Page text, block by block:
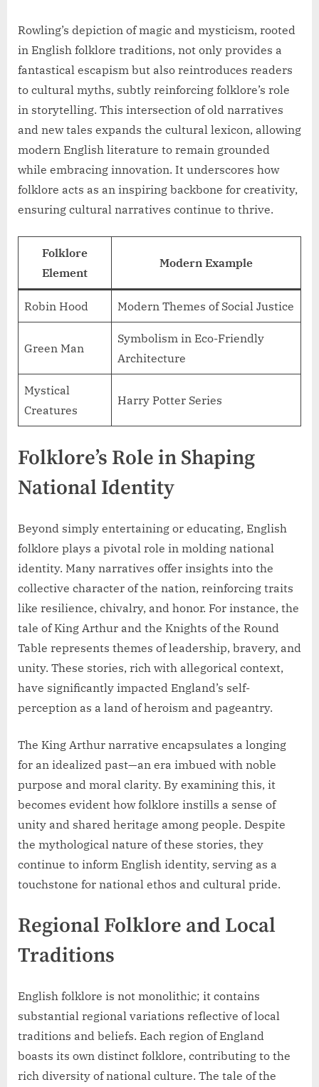
Rowling’s depiction of magic and mysticism, rooted
in English folklore traditions, not only provides a
fantastical escapism but also reintroduces readers
to cultural myths, subtly reinforcing folklore’s role
in storytelling. This intersection of old narratives
and new tales expands the cultural lexicon, allowing
modern English literature to remain grounded
while embracing innovation. It underscores how
folklore acts as an inspiring backbone for creativity,
ensuring cultural narratives continue to thrive.
Folklore
Element
Modern Example
Robin Hood Modern Themes of Social Justice
Green Man
Symbolism in Eco-Friendly
Architecture
Mystical
Creatures
Harry Potter Series
Folklore’s Role in Shaping
National Identity
Beyond simply entertaining or educating, English
folklore plays a pivotal role in molding national
identity. Many narratives offer insights into the
collective character of the nation, reinforcing traits
like resilience, chivalry, and honor. For instance, the
tale of King Arthur and the Knights of the Round
Table represents themes of leadership, bravery, and
unity. These stories, rich with allegorical context,
have significantly impacted England’s self-
perception as a land of heroism and pageantry.
The King Arthur narrative encapsulates a longing
for an idealized past—an era imbued with noble
purpose and moral clarity. By examining this, it
becomes evident how folklore instills a sense of
unity and shared heritage among people. Despite
the mythological nature of these stories, they
continue to inform English identity, serving as a
touchstone for national ethos and cultural pride.
Regional Folklore and Local
Traditions
English folklore is not monolithic; it contains
substantial regional variations reflective of local
traditions and beliefs. Each region of England
boasts its own distinct folklore, contributing to the
rich diversity of national culture. The tale of the